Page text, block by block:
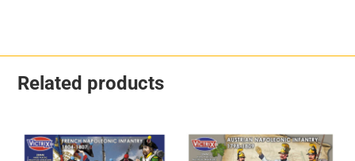
Related products